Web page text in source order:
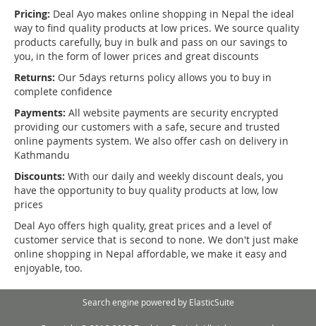
Pricing: Deal Ayo makes online shopping in Nepal the ideal
way to find quality products at low prices. We source quality
products carefully, buy in bulk and pass on our savings to
you, in the form of lower prices and great discounts
Returns: Our 5days returns policy allows you to buy in
complete confidence
Payments: All website payments are security encrypted
providing our customers with a safe, secure and trusted
online payments system. We also offer cash on delivery in
Kathmandu
Discounts: With our daily and weekly discount deals, you
have the opportunity to buy quality products at low, low
prices
Deal Ayo offers high quality, great prices and a level of
customer service that is second to none. We don't just make
online shopping in Nepal affordable, we make it easy and
enjoyable, too.
Search engine powered by ElasticSuite